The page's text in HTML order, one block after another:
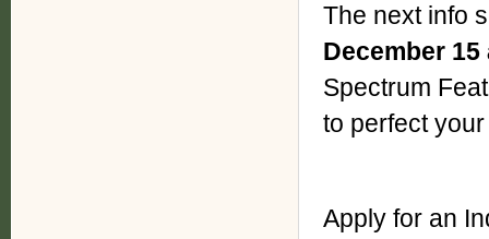
The next info
December 15
Spectrum
to perfect
Apply for an